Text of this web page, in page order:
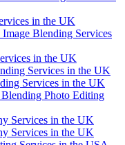
in the UK
Blending Services
in the UK
Services in the UK
Services in the UK
Photo Editing
Services in the UK
Services in the UK